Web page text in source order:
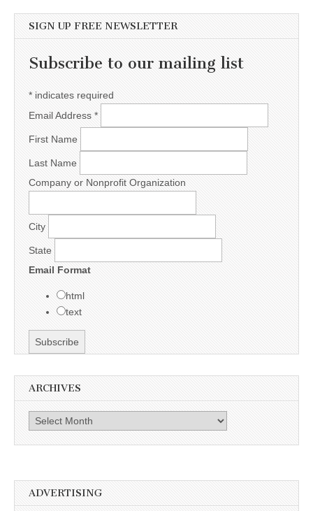
SIGN UP FREE NEWSLETTER
Subscribe to our mailing list
* indicates required
Email Address *
First Name
Last Name
Company or Nonprofit Organization
City
State
Email Format
html
text
ARCHIVES
Archives
ADVERTISING